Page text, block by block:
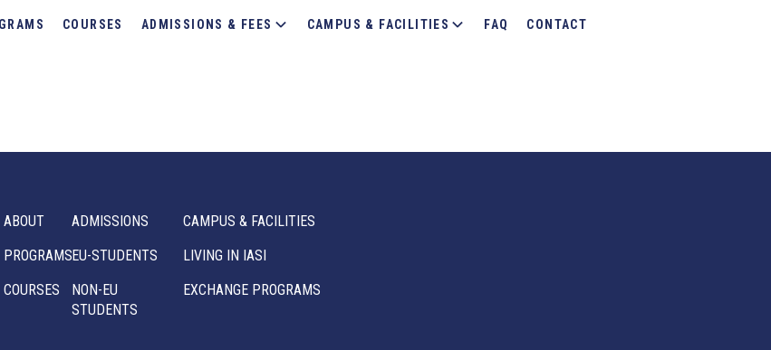
COURSES ADMISSIONS & FEES CAMPUS & FACILITIES FAQ CONTACT
ABOUT
PROGRAMS
COURSES
ADMISSIONS
EU-STUDENTS
NON-EU
STUDENTS
CAMPUS & FACILITIES
LIVING IN IASI
EXCHANGE PROGRAMS